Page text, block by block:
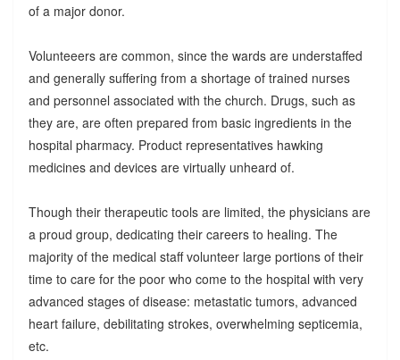
of a major donor.
Volunteeers are common, since the wards are understaffed
and generally suffering from a shortage of trained nurses
and personnel associated with the church. Drugs, such as
they are, are often prepared from basic ingredients in the
hospital pharmacy. Product representatives hawking
medicines and devices are virtually unheard of.
Though their therapeutic tools are limited, the physicians are
a proud group, dedicating their careers to healing. The
majority of the medical staff volunteer large portions of their
time to care for the poor who come to the hospital with very
advanced stages of disease: metastatic tumors, advanced
heart failure, debilitating strokes, overwhelming septicemia,
etc.